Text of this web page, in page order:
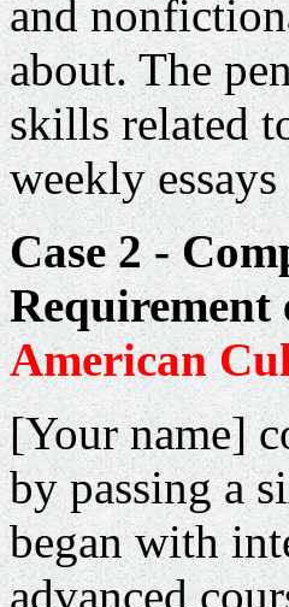
and
about. The
skills related
weekly
Case 2 -
American
[Your name]
by passing a
began with
advanced